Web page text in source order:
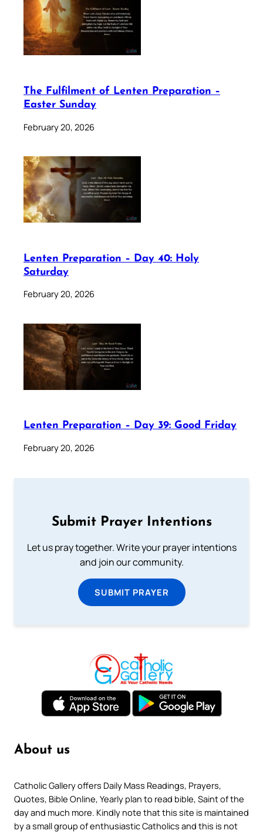
The Fulfilment of Lenten Preparation –
Easter Sunday
February 20, 2026
Lenten Preparation – Day 40: Holy
Saturday
February 20, 2026
Lenten Preparation – Day 39: Good Friday
February 20, 2026
Submit Prayer Intentions
Let us pray together. Write your prayer intentions
and join our community.
SUBMIT PRAYER
About us
Catholic Gallery offers Daily Mass Readings, Prayers,
Quotes, Bible Online, Yearly plan to read bible, Saint of the
day and much more. Kindly note that this site is maintained
by a small group of enthusiastic Catholics and this is not